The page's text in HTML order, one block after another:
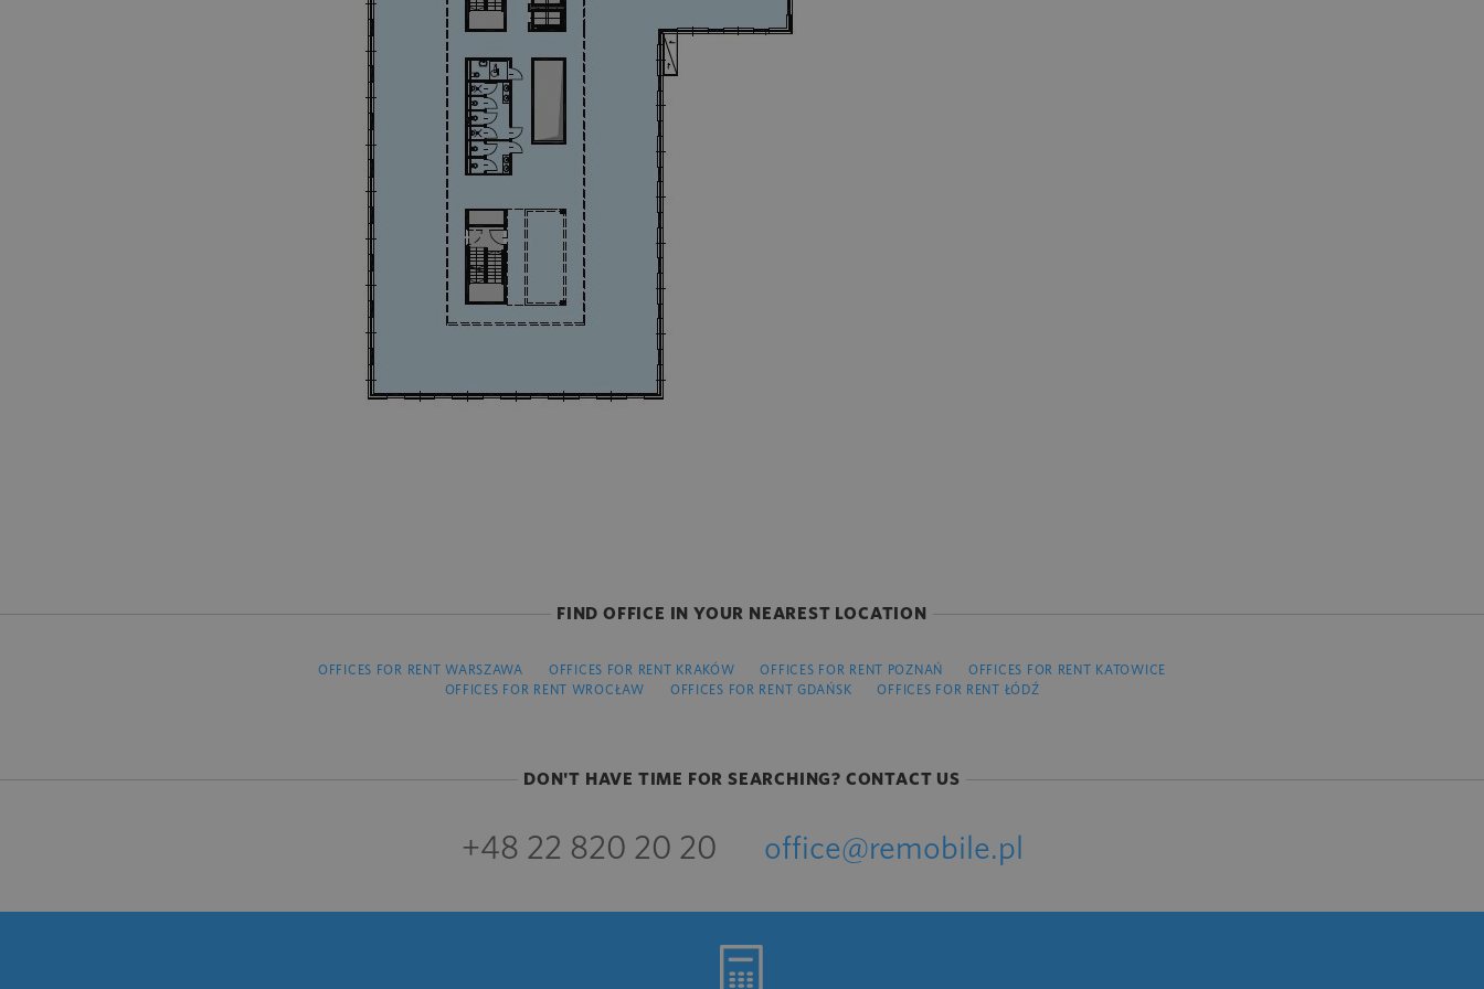
FIND OFFICE IN YOUR NEAREST LOCATION
OFFICES FOR RENT WARSZAWA OFFICES FOR RENT KRAKÓW OFFICES FOR RENT POZNAŃ
OFFICES FOR RENT KATOWICE
OFFICES FOR RENT WROCŁAW
OFFICES FOR RENT GDAŃSK OFFICES FOR RENT ŁÓDŹ
DON'T HAVE TIME FOR SEARCHING? CONTACT US
+48 22 820 20 20 office@remobile.pl